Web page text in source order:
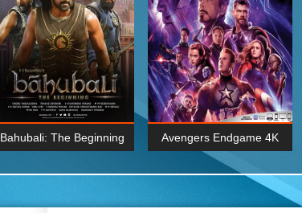
Bahubali: The Beginning Avengers Endgame 4K
2019 Ultra HD 2160p